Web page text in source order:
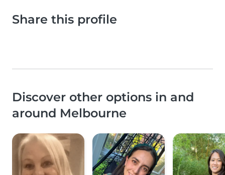
Share this profile
Discover other options in and
around Melbourne